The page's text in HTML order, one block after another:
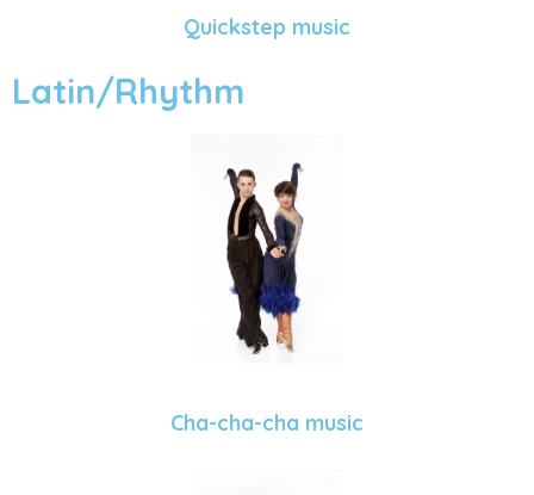
Quickstep music
Latin/Rhythm
Cha-cha-cha music